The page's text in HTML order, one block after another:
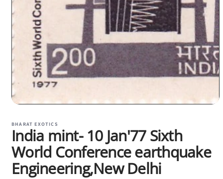
Open
1
in
modal
BHARAT EXOTICS
India mint- 10 Jan'77 Sixth
World Conference earthquake
Engineering,New Delhi